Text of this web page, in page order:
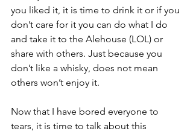
you liked it, it is time to drink it or if you
don’t care for it you can do what I do
and take it to the Alehouse (LOL) or
share with others. Just because you
don’t like a whisky, does not mean
others won’t enjoy it.
Now that I have bored everyone to
tears, it is time to talk about this